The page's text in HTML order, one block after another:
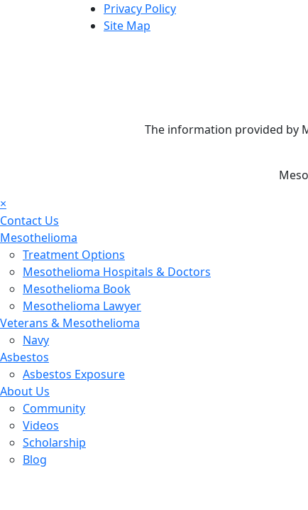
Privacy Policy
Site Map
The information provided by
×
Contact Us
Mesothelioma
Treatment Options
Mesothelioma Hospitals & Doctors
Mesothelioma Book
Mesothelioma Lawyer
Veterans & Mesothelioma
Navy
Asbestos
Asbestos Exposure
About Us
Community
Videos
Scholarship
Blog